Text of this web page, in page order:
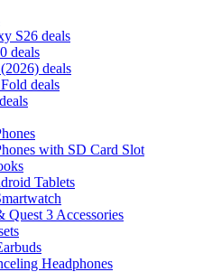
S26 deals
deals
deals
deals
with SD Card Slot
Tablets
Quest 3 Accessories
Headphones